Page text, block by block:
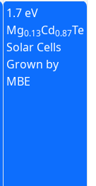
1.7 eV
Mg0.13Cd0.87Te
Solar Cells
Grown by
MBE